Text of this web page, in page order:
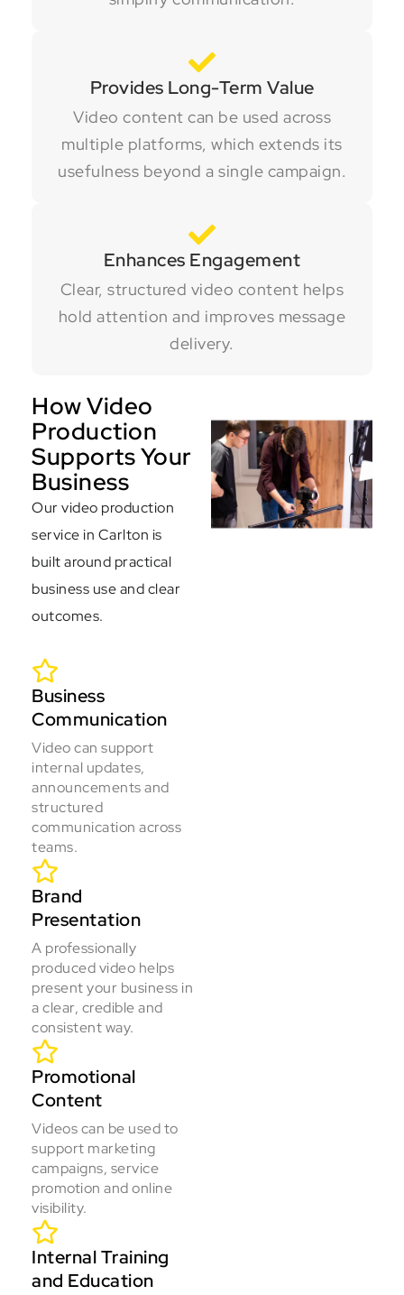
Provides Long-Term Value
Video content can be used across
multiple platforms, which extends its
usefulness beyond a single campaign.
Enhances Engagement
Clear, structured video content helps
hold attention and improves message
delivery.
How Video
Production
Supports Your
Business
Our video production
service in Carlton is
built around practical
business use and clear
outcomes.
Business
Communication
Video can support
internal updates,
announcements and
structured
communication across
teams.
Brand
Presentation
A professionally
produced video helps
present your business in
a clear, credible and
consistent way.
Promotional
Content
Videos can be used to
support marketing
campaigns, service
promotion and online
visibility.
Internal Training
and Education